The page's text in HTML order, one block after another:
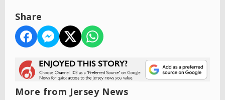
Share
More from Jersey News